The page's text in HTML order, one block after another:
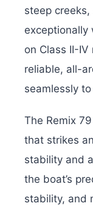
steep
exceptionally
on Class II-
reliable, all-
seamlessly
The Remix
that strikes
stability and
the boat’s
stability, and